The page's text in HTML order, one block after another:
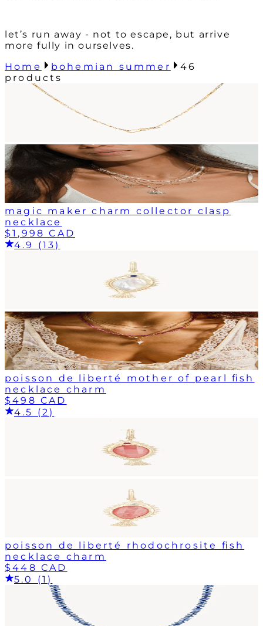
let’s run away - not to escape, but arrive
more fully in ourselves.
Home
bohemian summer
46
products
magic maker charm collector clasp
necklace
$1,998 CAD
4.9 (13)
poisson de liberté mother of pearl fish
necklace charm
$498 CAD
4.5 (2)
poisson de liberté rhodochrosite fish
necklace charm
$448 CAD
5.0 (1)